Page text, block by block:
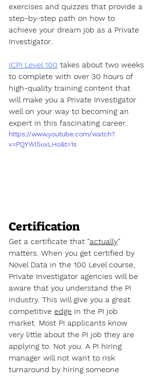
exercises and quizzes that provide a
step-by-step path on how to
achieve your dream job as a Private
Investigator.
ICPI Level 100 takes about two weeks
to complete with over 30 hours of
high-quality training content that
will make you a Private Investigator
well on your way to becoming an
expert in this fascinating career.
https://www.youtube.com/watch?
v=PQYWl5uvLHo&t=1s
Certification
Get a certificate that "actually"
matters. When you get certified by
Novel Data in the 100 Level course,
Private Investigator agencies will be
aware that you understand the PI
industry. This will give you a great
competitive edge in the PI job
market. Most PI applicants know
very little about the PI job they are
applying to. Not you. A PI hiring
manager will not want to risk
turnaround by hiring someone